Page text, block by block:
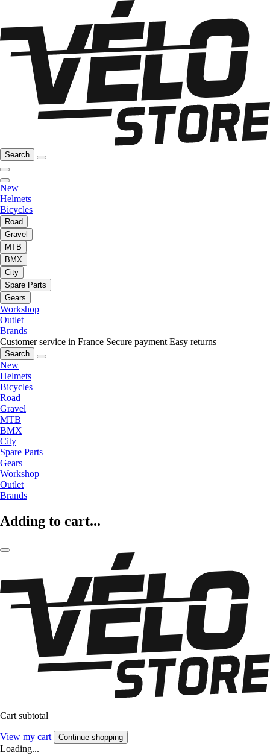
Search
New
Helmets
Bicycles
Road
Gravel
MTB
BMX
City
Spare Parts
Gears
Workshop
Outlet
Brands
Customer service in France Secure payment Easy returns
Search
New
Helmets
Bicycles
Road
Gravel
MTB
BMX
City
Spare Parts
Gears
Workshop
Outlet
Brands
Adding to cart...
Cart subtotal
View my cart Continue shopping
Loading...